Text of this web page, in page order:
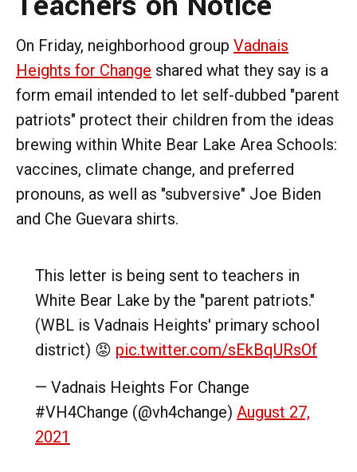
On Friday, neighborhood group Vadnais
Heights for Change shared what they say is a
form email intended to let self-dubbed "parent
patriots" protect their children from the ideas
brewing within White Bear Lake Area Schools:
vaccines, climate change, and preferred
pronouns, as well as "subversive" Joe Biden
and Che Guevara shirts.
This letter is being sent to teachers in
White Bear Lake by the "parent patriots."
(WBL is Vadnais Heights' primary school
district) 😡 pic.twitter.com/sEkBqURsOf
— Vadnais Heights For Change
#VH4Change (@vh4change) August 27,
2021